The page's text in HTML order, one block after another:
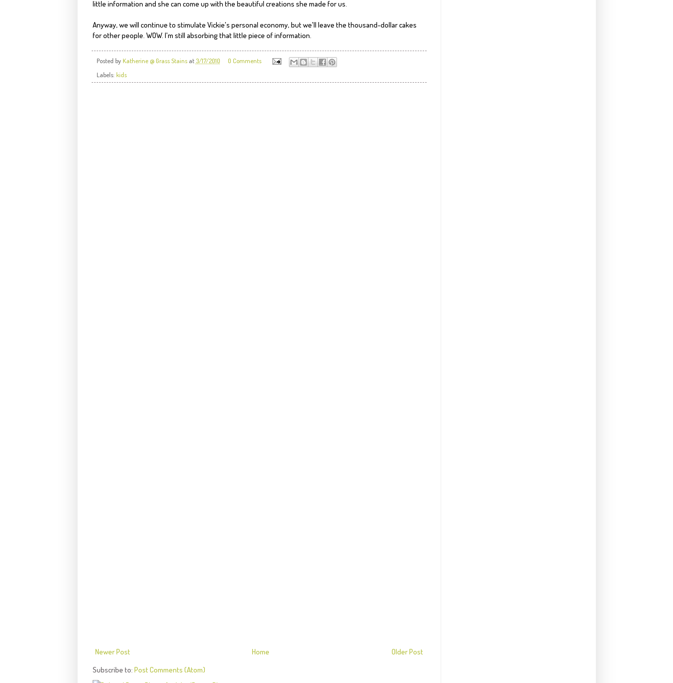
little information and she can come up with the beautiful creations she made for us.
Anyway, we will continue to stimulate Vickie's personal economy, but we'll leave the thousand-dollar cakes
for other people. WOW. I'm still absorbing that little piece of information.
Posted byKatherine @ Grass Stains at 3/17/2010
0 Comments
Labels: kids
Newer Post Older Post
Home
Subscribe to: Post Comments (Atom)